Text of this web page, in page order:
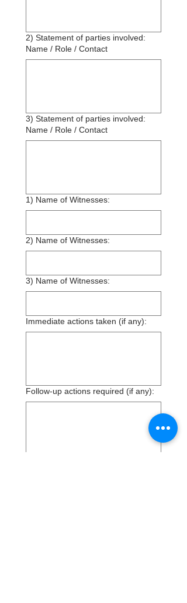
2) Statement of parties involved:
Name / Role / Contact
3) Statement of parties involved:
Name / Role / Contact
1) Name of Witnesses:
2) Name of Witnesses:
3) Name of Witnesses:
Immediate actions taken (if any):
Follow-up actions required (if any):